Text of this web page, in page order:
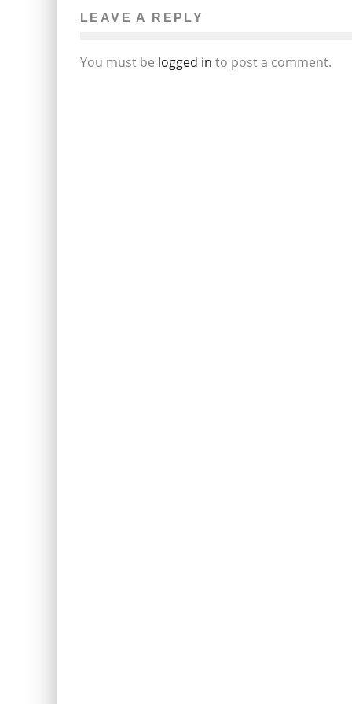
LEAVE A REPLY
You must be logged in to post a comment.